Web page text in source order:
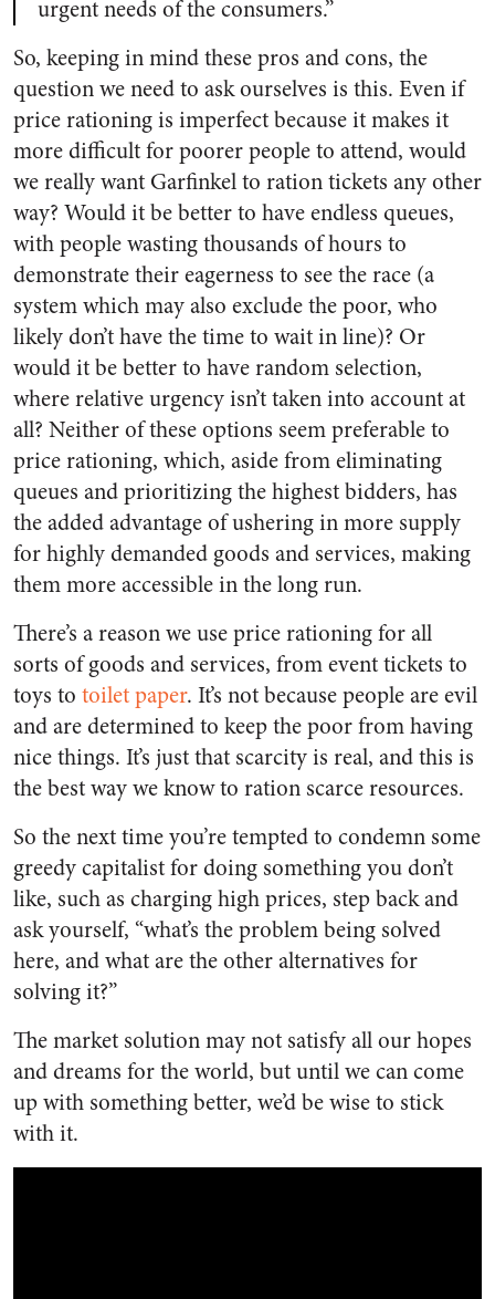
urgent needs of the consumers.”
So, keeping in mind these pros and cons, the
question we need to ask ourselves is this. Even if
price rationing is imperfect because it makes it
more difficult for poorer people to attend, would
we really want Garfinkel to ration tickets any other
way? Would it be better to have endless queues,
with people wasting thousands of hours to
demonstrate their eagerness to see the race (a
system which may also exclude the poor, who
likely don’t have the time to wait in line)? Or
would it be better to have random selection,
where relative urgency isn’t taken into account at
all? Neither of these options seem preferable to
price rationing, which, aside from eliminating
queues and prioritizing the highest bidders, has
the added advantage of ushering in more supply
for highly demanded goods and services, making
them more accessible in the long run.
There’s a reason we use price rationing for all
sorts of goods and services, from event tickets to
toys to toilet paper. It’s not because people are evil
and are determined to keep the poor from having
nice things. It’s just that scarcity is real, and this is
the best way we know to ration scarce resources.
So the next time you’re tempted to condemn some
greedy capitalist for doing something you don’t
like, such as charging high prices, step back and
ask yourself, “what’s the problem being solved
here, and what are the other alternatives for
solving it?”
The market solution may not satisfy all our hopes
and dreams for the world, but until we can come
up with something better, we’d be wise to stick
with it.